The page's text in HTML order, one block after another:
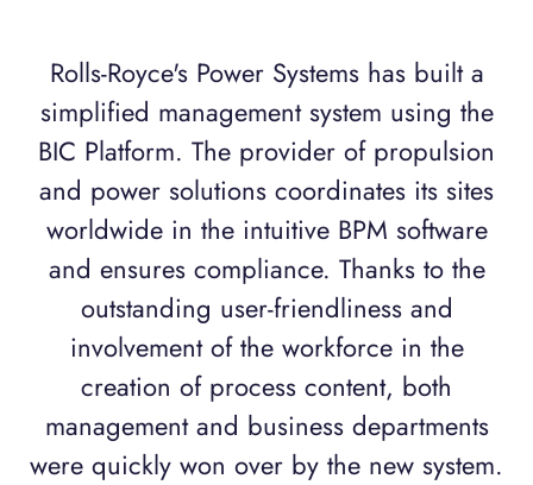
Rolls-Royce's Power Systems has built a
simplified management system using the
BIC Platform. The provider of propulsion
and power solutions coordinates its sites
worldwide in the intuitive BPM software
and ensures compliance. Thanks to the
outstanding user-friendliness and
involvement of the workforce in the
creation of process content, both
management and business departments
were quickly won over by the new system.